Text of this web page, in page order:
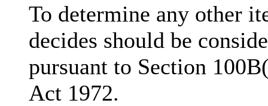
To determine any other
decides should be
pursuant to Section
Act 1972.